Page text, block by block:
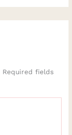
Required fields